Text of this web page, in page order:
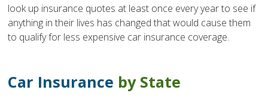
look up insurance quotes at least once every year to see if
anything in their lives has changed that would cause them
to qualify for less expensive car insurance coverage.
Car Insurance by State